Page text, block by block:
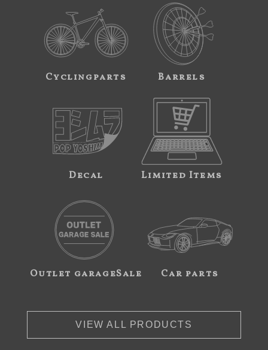
Cyclingparts Barrels
Decal Limited Items
Outlet garageSale Car parts
VIEW ALL PRODUCTS